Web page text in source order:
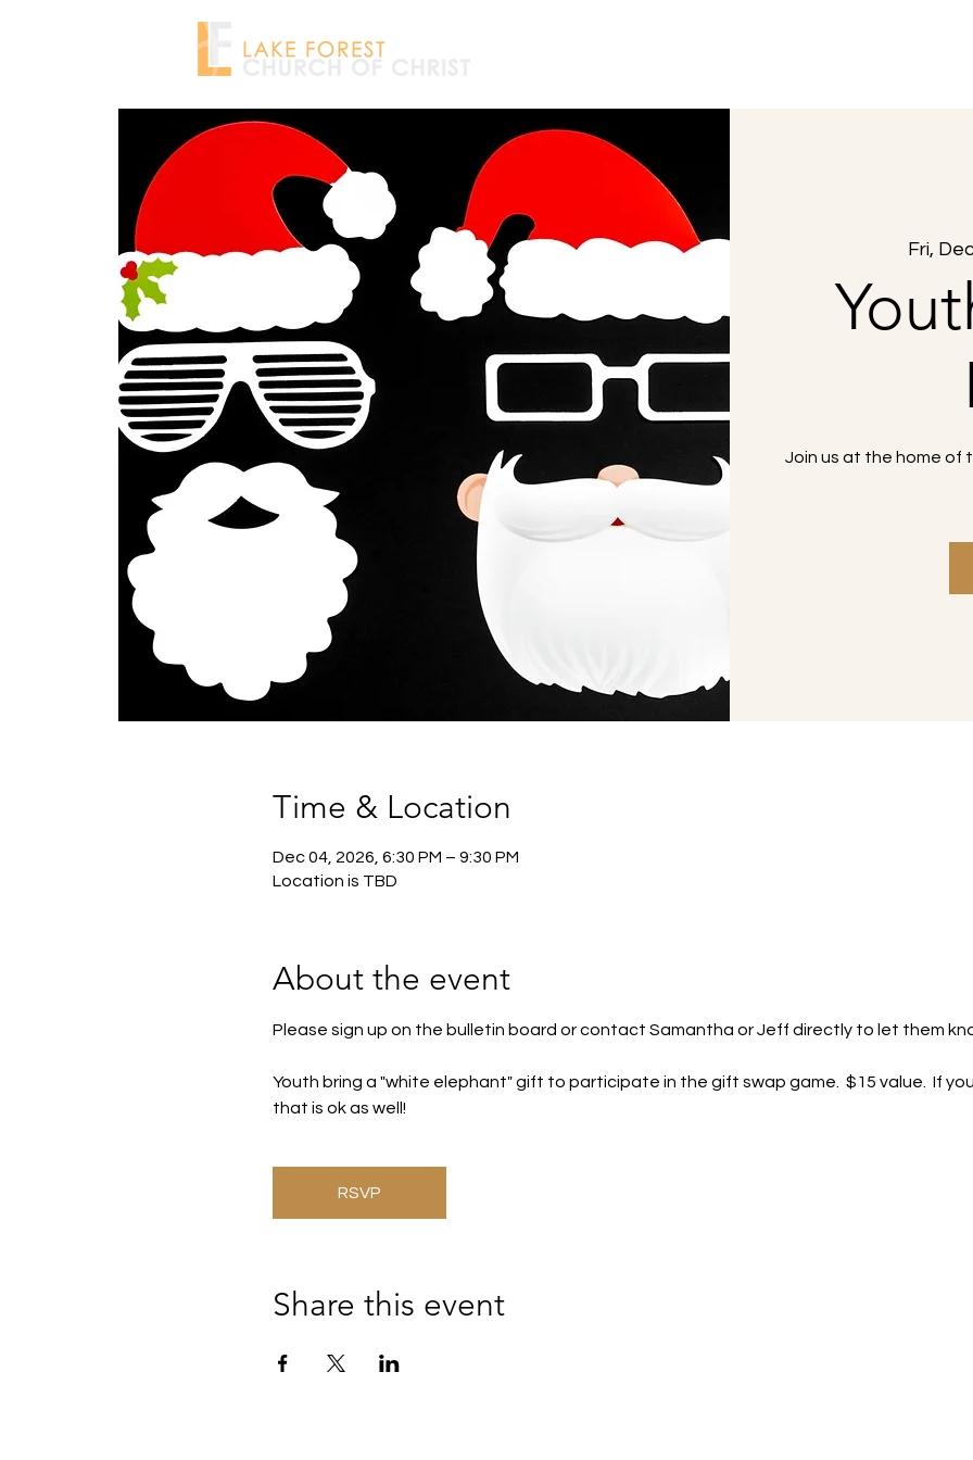
Fri,
Join us at the home of
Time & Location
Dec 04, 2026, 6:30 PM – 9:30 PM
Location is TBD
About the event
Please sign up on the bulletin board or contact Samantha or Jeff directly to let them
Youth bring a "white elephant" gift to participate in the gift swap game.  $15 value.  If
that is ok as well!
RSVP
Share this event